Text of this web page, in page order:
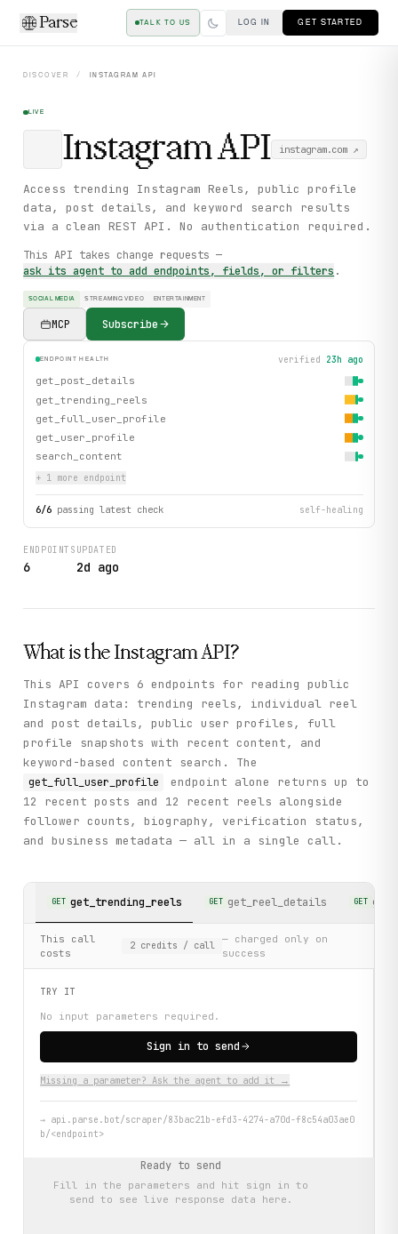
Parse TALK TO US LOG IN GET STARTED
DISCOVER / INSTAGRAM API
LIVE
InstagramAPI instagram.com ↗
Access trending Instagram Reels, public profile
data, post details, and keyword search results
via a clean REST API. No authentication required.
This API takes change requests —
ask its agent to add endpoints, fields, or filters .
SOCIAL MEDIA STREAMING VIDEO ENTERTAINMENT
MCP Subscribe
ENDPOINT HEALTH verified 23h ago
get_post_details
get_trending_reels
get_full_user_profile
get_user_profile
search_content
+ 1more endpoint
6/6 passing latest check self-healing
ENDPOINTS
6
UPDATED
2d ago
What is the InstagramAPI?
This API covers 6 endpoints for reading public
Instagram data: trending reels, individual reel
and post details, public user profiles, full
profile snapshots with recent content, and
keyword-based content search. The
get_full_user_profile
endpoint alone returns up to
12 recent posts and 12 recent reels alongside
follower counts, biography, verification status,
and business metadata — all in a single call.
GET get_trending_reels GET get_reel_details GET
This call
costs
2 credits / call
— charged only on
success
TRY IT
No input parameters required.
Sign in to send
Missing a parameter? Ask the agent to add it →
→ api.parse.bot/scraper/83bac21b-efd3-4274-a70d-f8c54a03ae0
b/<endpoint>
Ready to send
Fill in the parameters and hit sign in to
send to see live response data here.